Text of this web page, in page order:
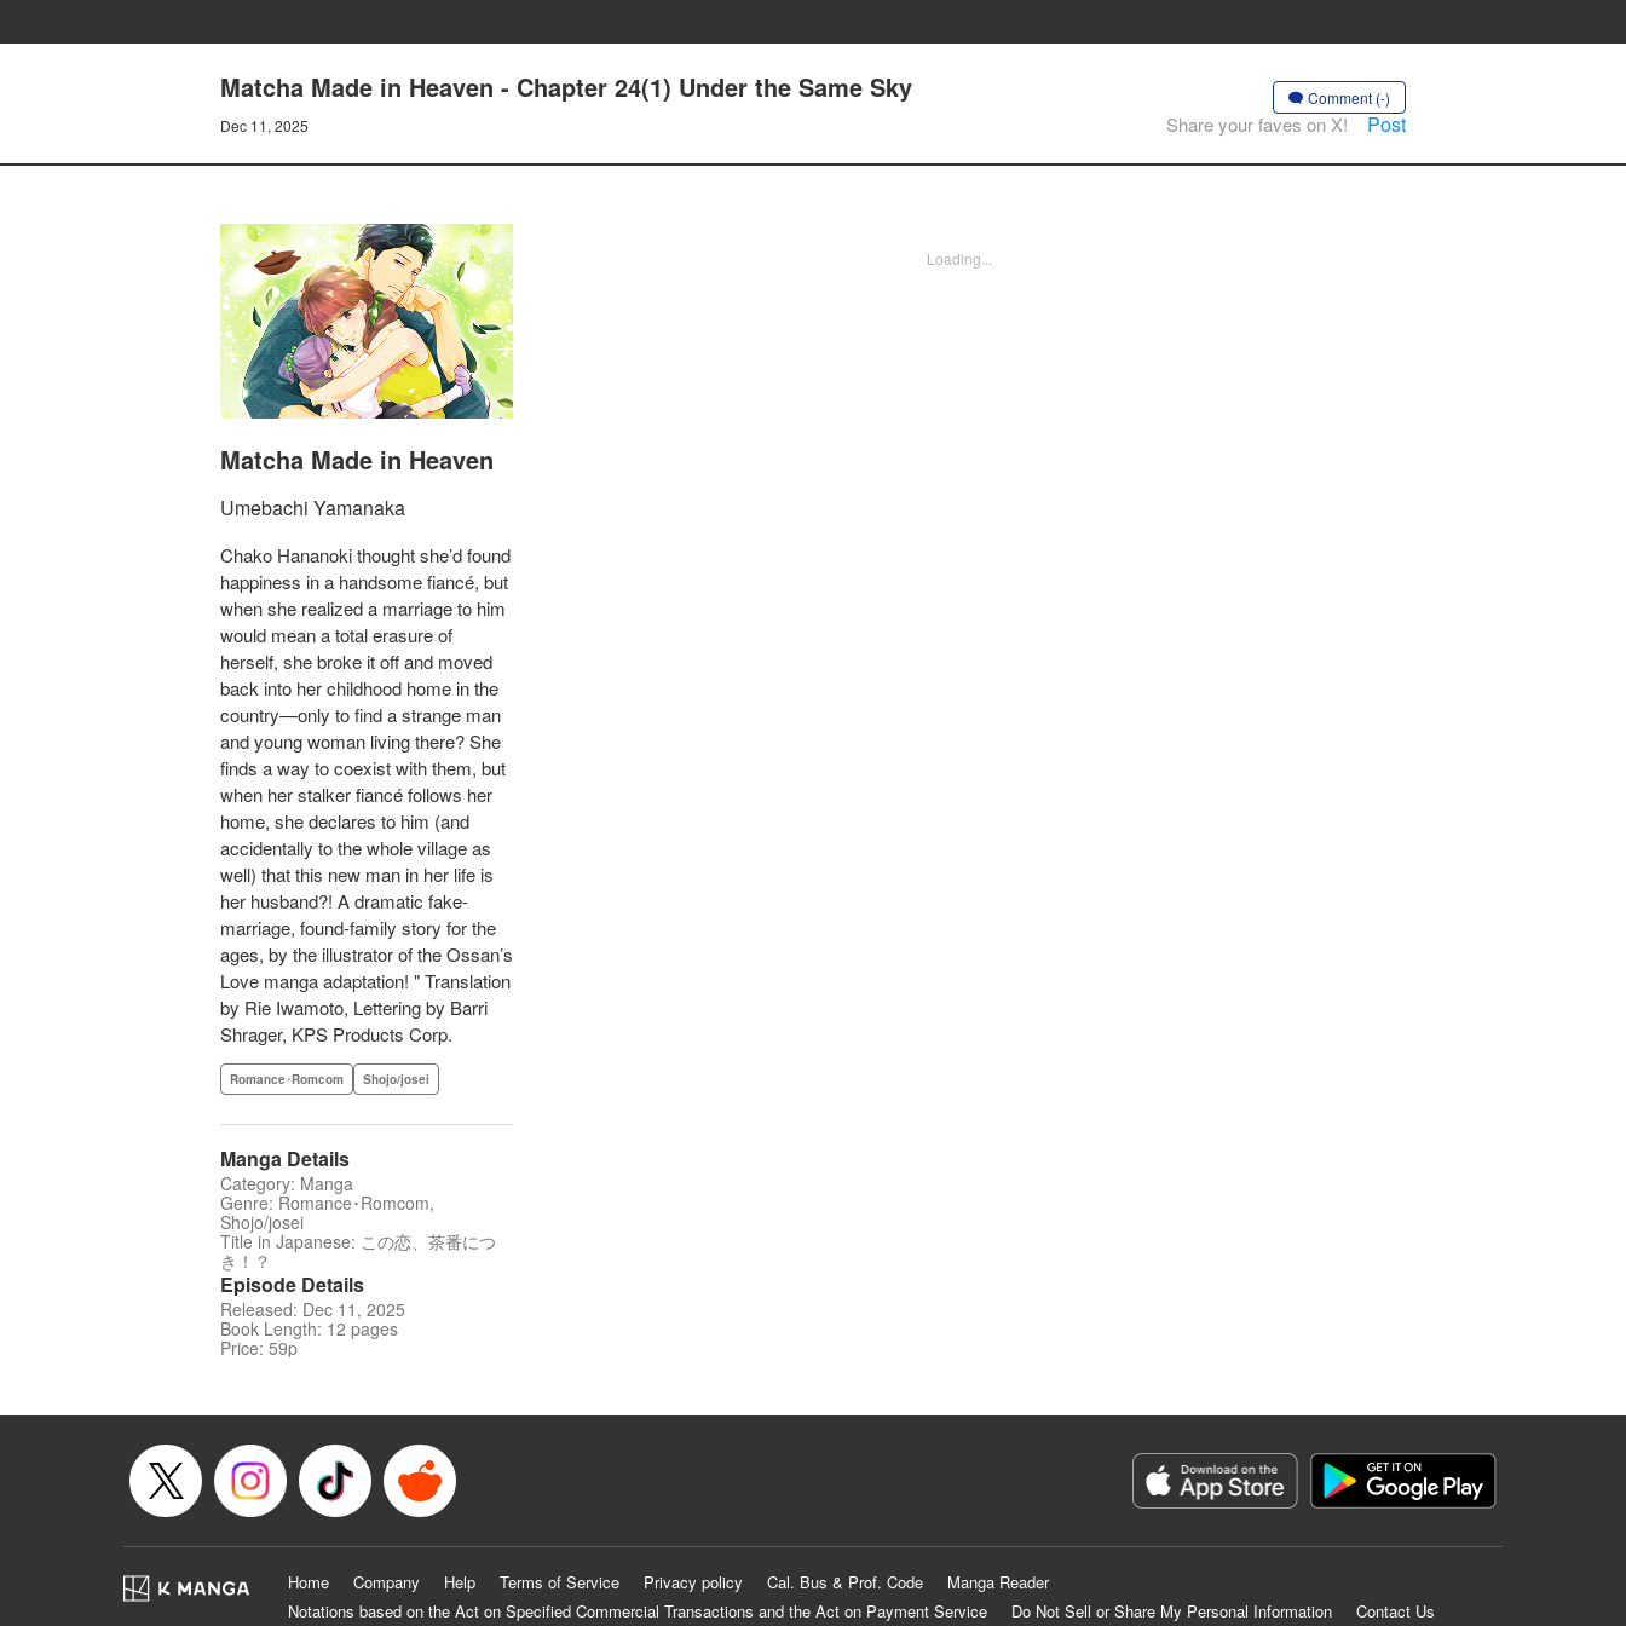
Matcha Made in Heaven - Chapter 24(1) Under the Same Sky
Dec 11, 2025
Comment (-)
Share your faves on X! Post
Matcha Made in Heaven
Umebachi Yamanaka
Chako Hananoki thought she’d found
happiness in a handsome fiancé, but
when she realized a marriage to him
would mean a total erasure of
herself, she broke it off and moved
back into her childhood home in the
country—only to find a strange man
and young woman living there? She
finds a way to coexist with them, but
when her stalker fiancé follows her
home, she declares to him (and
accidentally to the whole village as
well) that this new man in her life is
her husband?! A dramatic fake-
marriage, found-family story for the
ages, by the illustrator of the Ossan’s
Love manga adaptation! " Translation
by Rie Iwamoto, Lettering by Barri
Shrager, KPS Products Corp.
Romance･Romcom Shojo/josei
Manga Details
Category: Manga
Genre: Romance･Romcom,
Shojo/josei
Title in Japanese: この恋、茶番につ
き！？
Episode Details
Released: Dec 11, 2025
Book Length: 12 pages
Price: 59p
Loading...
Home Company Help Terms of Service Privacy policy Cal. Bus & Prof. Code
Manga Reader
Notations based on the Act on Specified Commercial Transactions and the Act on Payment Service
Do Not Sell or Share My Personal Information Contact Us